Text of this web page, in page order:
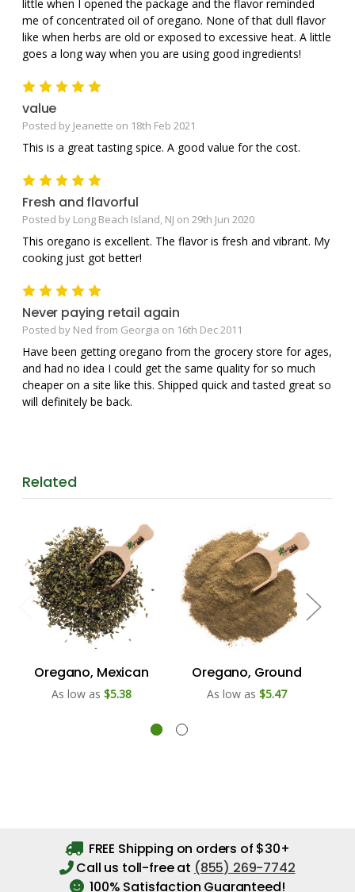
little when I opened the package and the flavor reminded
me of concentrated oil of oregano. None of that dull flavor
like when herbs are old or exposed to excessive heat. A little
goes a long way when you are using good ingredients!
5
value
Posted by Jeanette on 18th Feb 2021
This is a great tasting spice. A good value for the cost.
5
Fresh and flavorful
Posted by Long Beach Island, NJ on 29th Jun 2020
This oregano is excellent. The flavor is fresh and vibrant. My
cooking just got better!
5
Never paying retail again
Posted by Ned from Georgia on 16th Dec 2011
Have been getting oregano from the grocery store for ages,
and had no idea I could get the same quality for so much
cheaper on a site like this. Shipped quick and tasted great so
will definitely be back.
Related
Oregano, Mexican
As low as $5.38
Oregano, Ground
As low as $5.47
FREE Shipping on orders of $30+
Call us toll-free at (855) 269-7742
100% Satisfaction Guaranteed!